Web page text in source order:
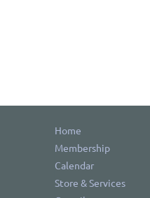
Home
Membership
Calendar
Store & Services